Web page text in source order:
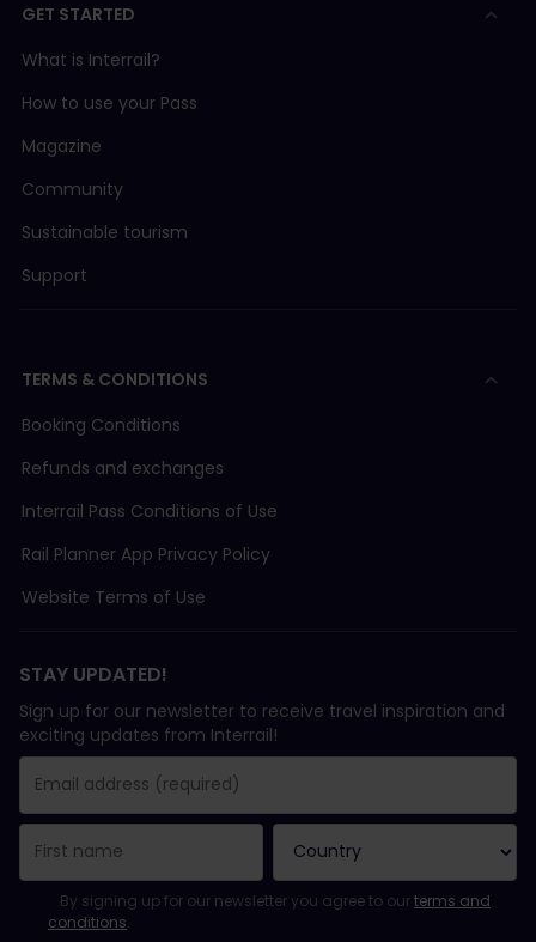
GET STARTED
What is Interrail?
How to use your Pass
Magazine
Community
Sustainable tourism
Support
TERMS & CONDITIONS
Booking Conditions
Refunds and exchanges
Interrail Pass Conditions of Use
Rail Planner App Privacy Policy
Website Terms of Use
STAY UPDATED!
Sign up for our newsletter to receive travel inspiration and
exciting updates from Interrail!
You have been successfully subscribed.
Email Address field is required!
Email Address is invalid!
Error subscribing to the newsletter. Please try again later.
You have already subscribed to this newsletter!
Please agree to the terms and conditions to subscribe to the
By signing up for our newsletter you agree to ourterms and
conditions.